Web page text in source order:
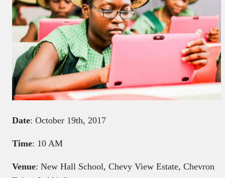
Date: October 19th, 2017
Time: 10 AM
Venue: New Hall School, Chevy View Estate, Chevron